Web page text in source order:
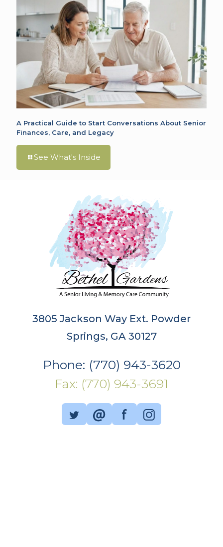
A Practical Guide to Start Conversations About Senior
Finances, Care, and Legacy
See What's Inside
3805 Jackson Way Ext. Powder
Springs, GA 30127
Phone: (770) 943-3620
Fax: (770) 943-3691